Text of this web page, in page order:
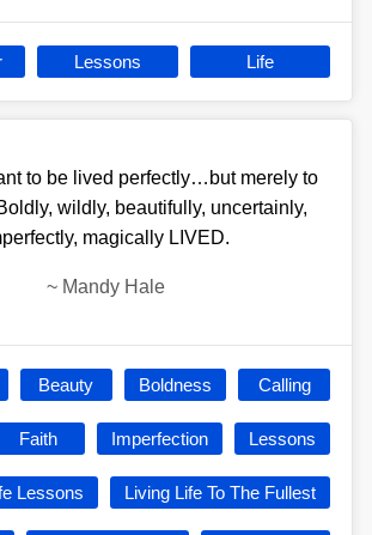
Lessons Life
to be lived perfectly…but merely to
wildly, beautifully, uncertainly,
magically LIVED.
~ Mandy Hale
Beauty Boldness Calling
Faith Imperfection Lessons
Lessons Living Life To The Fullest